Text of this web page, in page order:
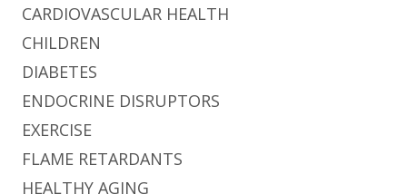
CARDIOVASCULAR HEALTH
CHILDREN
DIABETES
ENDOCRINE DISRUPTORS
EXERCISE
FLAME RETARDANTS
HEALTHY AGING